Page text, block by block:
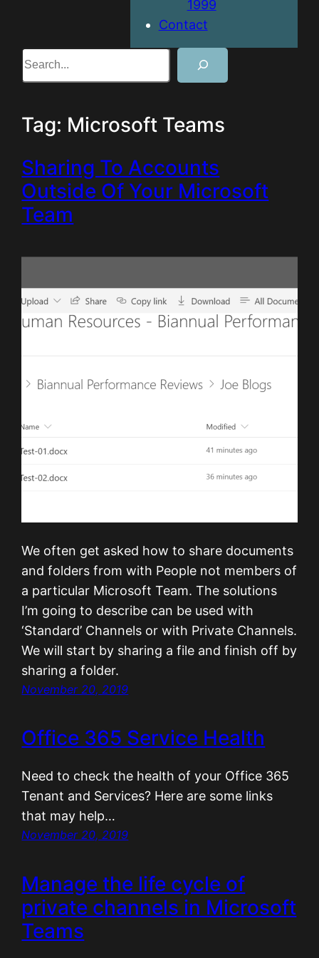
1999
Contact
Search
Tag: Microsoft Teams
Sharing To Accounts
Outside Of Your Microsoft
Team
We often get asked how to share documents
and folders from with People not members of
a particular Microsoft Team. The solutions
I’m going to describe can be used with
‘Standard’ Channels or with Private Channels.
We will start by sharing a file and finish off by
sharing a folder.
November 20, 2019
Office 365 Service Health
Need to check the health of your Office 365
Tenant and Services? Here are some links
that may help…
November 20, 2019
Manage the life cycle of
private channels in Microsoft
Teams